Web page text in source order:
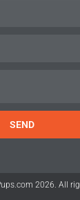
SEND
2026. All